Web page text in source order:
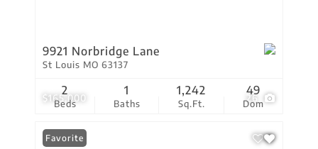
$165,000 26
9921 Norbridge Lane
St Louis MO 63137
Beds
2
Baths
1
Sq.Ft.
1,242
Dom
49
Favorite